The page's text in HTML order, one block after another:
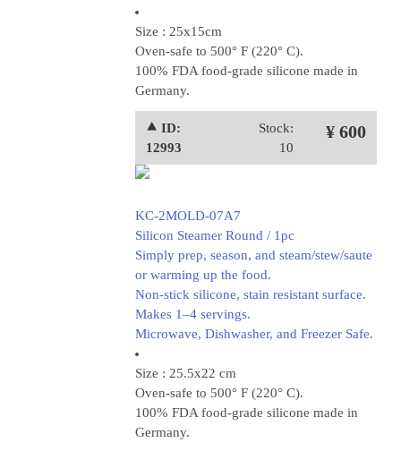
Size : 25x15cm
Oven-safe to 500° F (220° C).
100% FDA food-grade silicone made in
Germany.
⯅ ID:
12993
Stock:
10
¥ 600
KC-2MOLD-07A7
Silicon Steamer Round / 1pc
Simply prep, season, and steam/stew/saute
or warming up the food.
Non-stick silicone, stain resistant surface.
Makes 1–4 servings.
Microwave, Dishwasher, and Freezer Safe.
Size : 25.5x22 cm
Oven-safe to 500° F (220° C).
100% FDA food-grade silicone made in
Germany.